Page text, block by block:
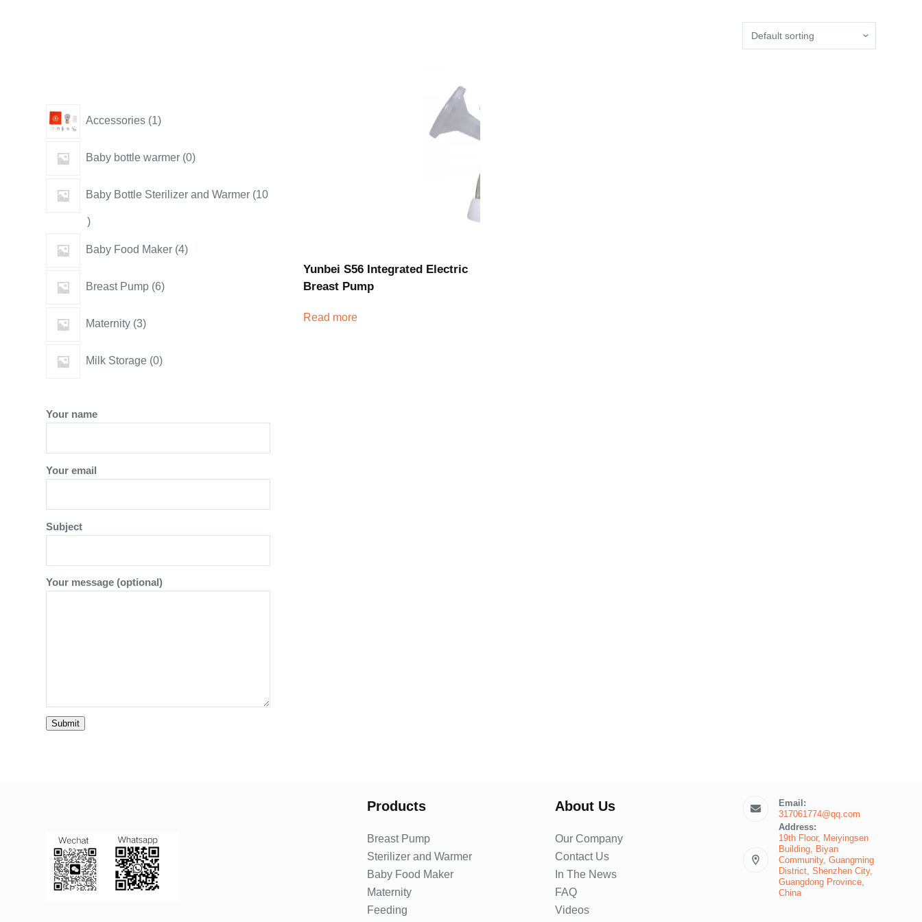
Yunbei S56 Integrated Electric
Breast Pump
Read more
Accessories 1
product
Baby bottle warmer 0
products
Baby Bottle Sterilizer and Warmer 10
10
Baby Food Maker 4
products
Breast Pump 6
products
Maternity 3
products
Milk Storage 0
products
Your name
Your email
Subject
Your message (optional)
Products
Breast Pump
Sterilizer and Warmer
Baby Food Maker
Maternity
Feeding
About Us
Our Company
Contact Us
In The News
FAQ
Videos
Email:
317061774@qq.com
Address:
19th Floor, Meiyingsen
Building, Biyan
Community, Guangming
District, Shenzhen City,
Guangdong Province,
China